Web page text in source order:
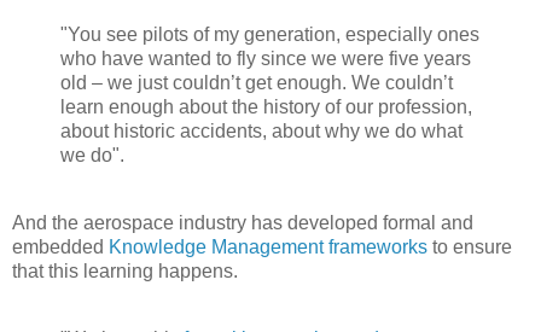
"You see pilots of my generation, especially ones
who have wanted to fly since we were five years
old – we just couldn’t get enough. We couldn’t
learn enough about the history of our profession,
about historic accidents, about why we do what
we do".
And the aerospace industry has developed formal and
embedded Knowledge Management frameworks to ensure
that this learning happens.